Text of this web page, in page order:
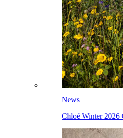
News
Chloé Winter 2026